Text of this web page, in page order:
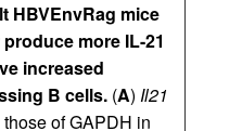
HBVEnvRag mice
more IL-21
increased
B cells. (A) Il21
of GAPDH in